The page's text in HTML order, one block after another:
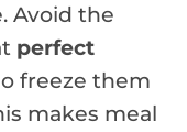
Avoid the
perfect
freeze them
makes meal